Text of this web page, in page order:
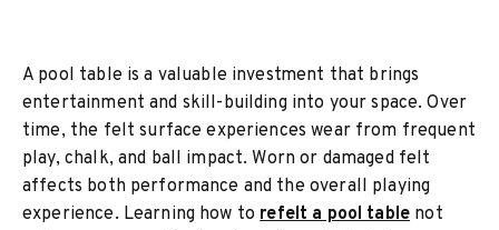
A pool table is a valuable investment that brings
entertainment and skill-building into your space. Over
time, the felt surface experiences wear from frequent
play, chalk, and ball impact. Worn or damaged felt
affects both performance and the overall playing
experience. Learning how torefelt a pool table not